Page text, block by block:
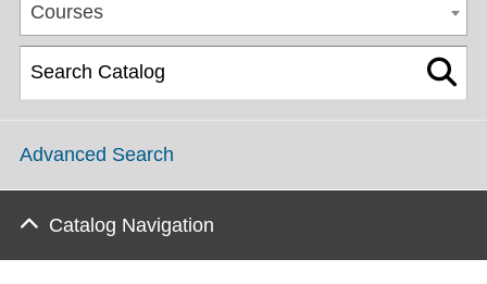
Courses
Advanced Search
Catalog Navigation